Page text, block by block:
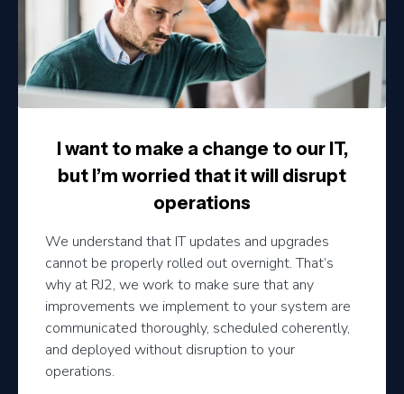
I want to make a change to our IT,
but I’m worried that it will disrupt
operations
We understand that IT updates and upgrades
cannot be properly rolled out overnight. That’s
why at RJ2, we work to make sure that any
improvements we implement to your system are
communicated thoroughly, scheduled coherently,
and deployed without disruption to your
operations.